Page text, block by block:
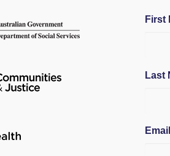
First
Last
Email